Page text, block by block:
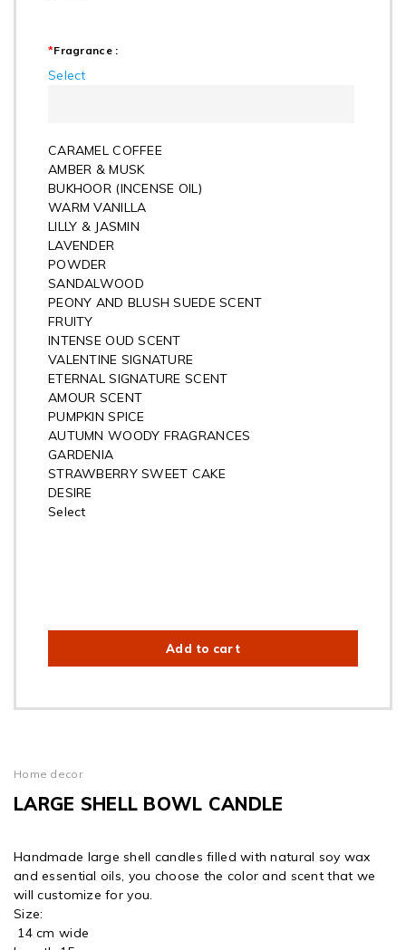
Home decor
LARGE SHELL BOWL CANDLE
Handmade large shell candles filled with natural soy wax
and essential oils, you choose the color and scent that we
will customize for you.
Size:
14 cm wide
*Fragrance :
Select
CARAMEL COFFEE
AMBER & MUSK
BUKHOOR (INCENSE OIL)
WARM VANILLA
LILLY & JASMIN
LAVENDER
POWDER
SANDALWOOD
PEONY AND BLUSH SUEDE SCENT
FRUITY
INTENSE OUD SCENT
VALENTINE SIGNATURE
ETERNAL SIGNATURE SCENT
AMOUR SCENT
PUMPKIN SPICE
AUTUMN WOODY FRAGRANCES
GARDENIA
STRAWBERRY SWEET CAKE
DESIRE
Select
Add to cart